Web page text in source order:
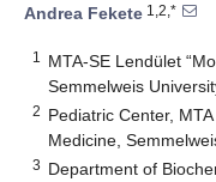
Andrea Fekete 1,2,*
1
MTA-SE Lendület
Semmelweis
2 Pediatric Center,
Medicine,
3 Department of